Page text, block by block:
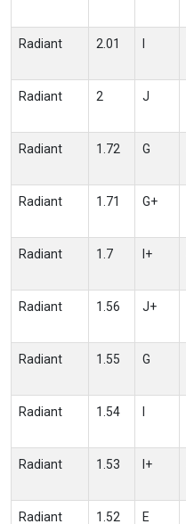
Radiant 2.01
Radiant 2 J
Radiant 1.72 G
Radiant 1.71 G+
Radiant 1.7 I+
Radiant 1.56 J+
Radiant 1.55 G
Radiant 1.54
Radiant 1.53 I+
Radiant 1.52 E